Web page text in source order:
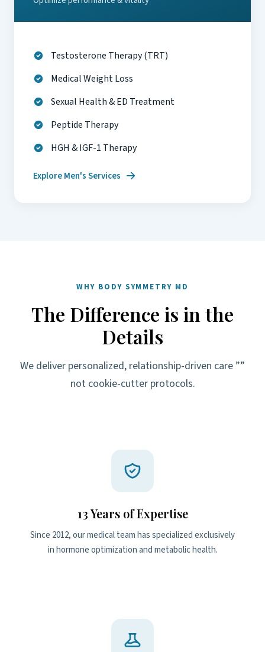
Testosterone Therapy (TRT)
Medical Weight Loss
Sexual Health & ED Treatment
Peptide Therapy
HGH & IGF-1 Therapy
Explore Men's Services
WHY BODY SYMMETRY MD
The Difference is in the
Details
We deliver personalized, relationship-driven care ””
not cookie-cutter protocols.
13 Years of Expertise
Since 2012, our medical team has specialized exclusively
in hormone optimization and metabolic health.